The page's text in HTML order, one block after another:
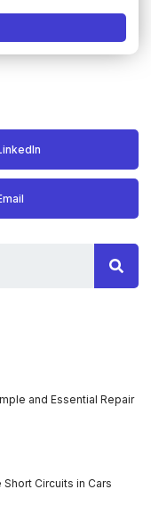
and Essential Repair
Circuits in Cars